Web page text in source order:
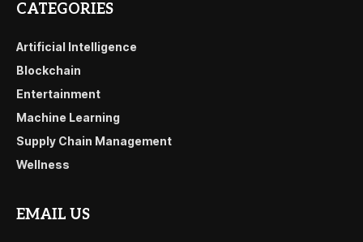
CATEGORIES
Artificial Intelligence
Blockchain
Entertainment
Machine Learning
Supply Chain Management
Wellness
EMAIL US